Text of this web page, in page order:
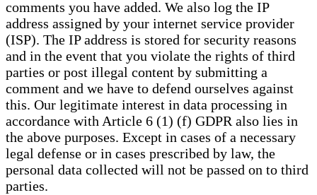
comments you have added. We also log the IP
address assigned by your internet service provider
(ISP). The IP address is stored for security reasons
and in the event that you violate the rights of third
parties or post illegal content by submitting a
comment and we have to defend ourselves against
this. Our legitimate interest in data processing in
accordance with Article 6 (1) (f) GDPR also lies in
the above purposes. Except in cases of a necessary
legal defense or in cases prescribed by law, the
personal data collected will not be passed on to third
parties.